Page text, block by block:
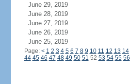
June 29, 2019
June 28, 2019
June 27, 2019
June 26, 2019
June 25, 2019
Page: < 1 2 3 4 5 6 7 8 9 10 11 12 13 14
44 45 46 47 48 49 50 51 52 53 54 55 56